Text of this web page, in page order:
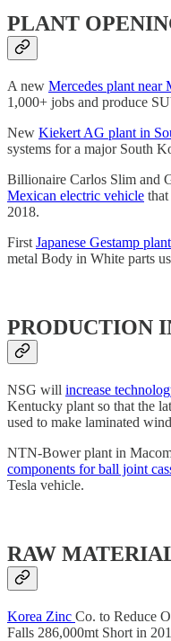
PLANT
A new Mercedes plant near
1,000+ jobs and produce
New Kiekert AG plant in
systems for a major South
Billionaire Carlos Slim and
Mexican electric vehicle
2018.
First Japanese Gestamp plant
metal Body in White parts
PRODUCTION
NSG will increase
Kentucky plant so that the
used to make laminated
NTN-Bower plant in
components for ball joint
Tesla vehicle.
RAW
Korea Zinc Co. to Reduce
Falls 286,000mt Short in